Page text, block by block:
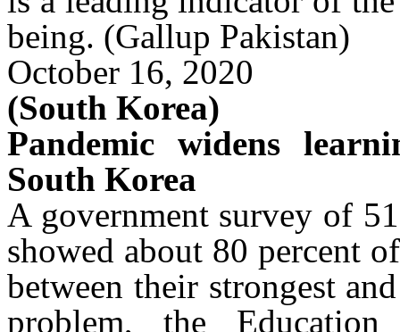
being. (Gallup Pakistan)
October 16, 2020
(South Korea)
Pandemic widens
South Korea
A government survey of
showed about 80 percent
between their strongest
problem, the